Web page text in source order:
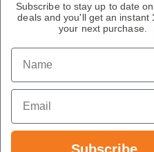
Subscribe to stay up to date
deals and you'll get an instant
your next purchase.
Name
Email